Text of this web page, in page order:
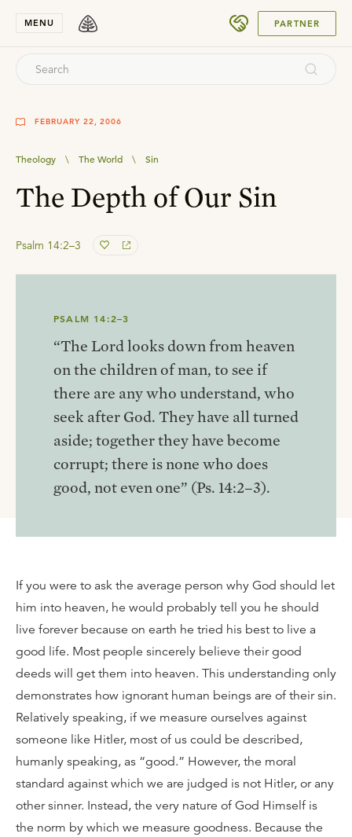
MENU PARTNER
FEBRUARY 22, 2006
Theology \ The World \ Sin
The Depth of Our Sin
Psalm 14:2–3
PSALM 14:2–3
“The Lord looks down from heaven
on the children of man, to see if
there are any who understand, who
seek after God. They have all turned
aside; together they have become
corrupt; there is none who does
good, not even one” (Ps. 14:2–3).
If you were to ask the average person why God should let
him into heaven, he would probably tell you he should
live forever because on earth he tried his best to live a
good life. Most people sincerely believe their good
deeds will get them into heaven. This understanding only
demonstrates how ignorant human beings are of their sin.
Relatively speaking, if we measure ourselves against
someone like Hitler, most of us could be described,
humanly speaking, as “good.” However, the moral
standard against which we are judged is not Hitler, or any
other sinner. Instead, the very nature of God Himself is
the norm by which we measure goodness. Because the